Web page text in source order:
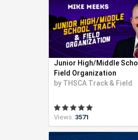
Junior High/Middle
Field Organization
by THSCA Track & Field
Views: 3571